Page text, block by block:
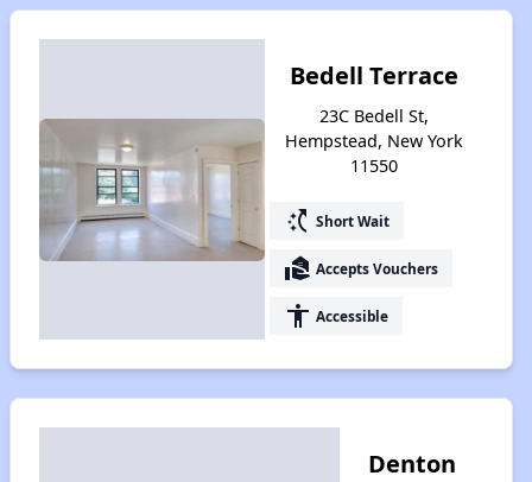
Bedell Terrace
23C Bedell St,
Hempstead, New York
11550
switch_access_shortcut Short Wait
real_estate_agent Accepts Vouchers
accessibility Accessible
Denton